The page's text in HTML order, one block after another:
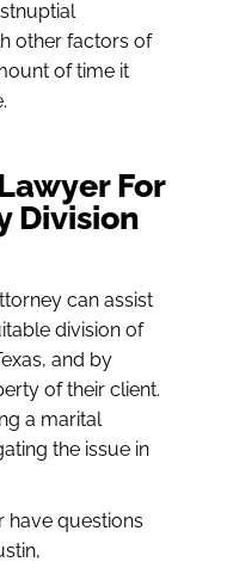
other factors of
of time it
For
Division
can assist
division of
and by
of their client.
a marital
the issue in
have questions